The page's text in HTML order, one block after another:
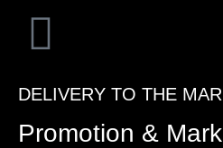
DELIVERY TO THE
Promotion &